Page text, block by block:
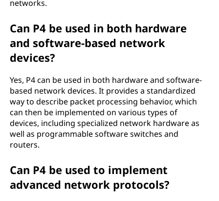
networks.
Can P4 be used in both hardware
and software-based network
devices?
Yes, P4 can be used in both hardware and software-
based network devices. It provides a standardized
way to describe packet processing behavior, which
can then be implemented on various types of
devices, including specialized network hardware as
well as programmable software switches and
routers.
Can P4 be used to implement
advanced network protocols?